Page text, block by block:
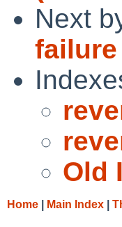
Next
Old
Home Main Index